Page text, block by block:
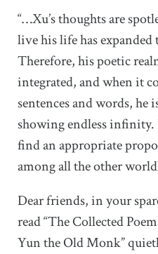
“…Xu’s thoughts are
live his life has expanded
Therefore, his poetic
integrated, and when it
sentences and words, he
showing endless
find an appropriate
among all the other
Dear friends, in your
read “The Collected
Yun the Old Monk”